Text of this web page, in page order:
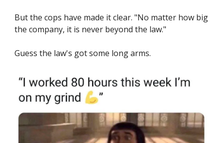
But the cops have made it clear. "No matter how big
the company, it is never beyond the law."
Guess the law's got some long arms.